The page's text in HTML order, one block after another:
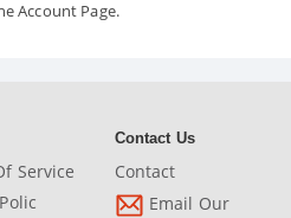
Account Page.
Service
Contact Us
Contact
Email Our